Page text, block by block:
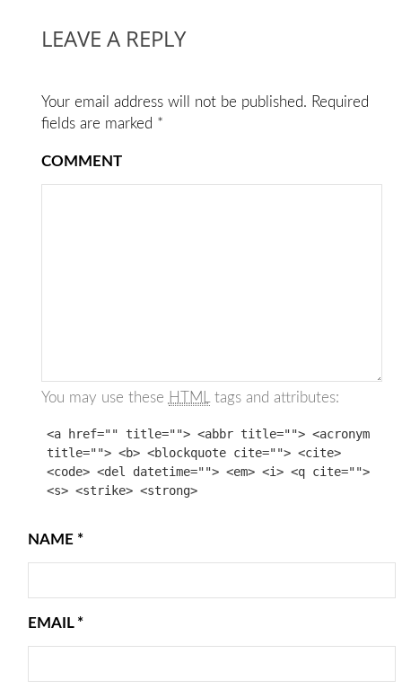
LEAVE A REPLY
Your email address will not be published. Required
fields are marked *
COMMENT
You may use these HTML tags and attributes:
<a href="" title=""> <abbr title=""> <acronym
title=""> <b> <blockquote cite=""> <cite>
<code> <del datetime=""> <em> <i> <q cite="">
<s> <strike> <strong>
NAME *
EMAIL *